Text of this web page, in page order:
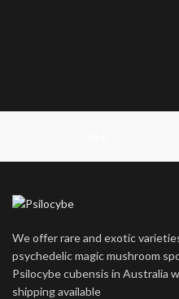
We offer rare and exotic
psychedelic magic mushroom
Psilocybe cubensis in Australia
shipping available